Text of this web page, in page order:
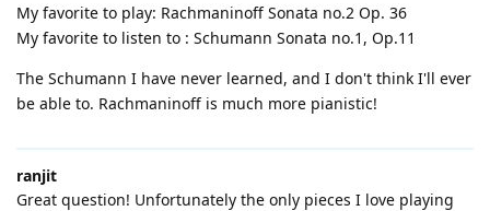
My favorite to play: Rachmaninoff Sonata no.2 Op. 36
My favorite to listen to : Schumann Sonata no.1, Op.11
The Schumann I have never learned, and I don't think I'll ever
be able to. Rachmaninoff is much more pianistic!
ranjit
Great question! Unfortunately the only pieces I love playing